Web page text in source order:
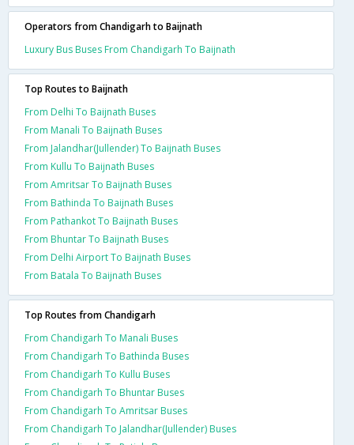
Operators from Chandigarh to Baijnath
Luxury Bus Buses From Chandigarh To Baijnath
Top Routes to Baijnath
From Delhi To Baijnath Buses
From Manali To Baijnath Buses
From Jalandhar(Jullender) To Baijnath Buses
From Kullu To Baijnath Buses
From Amritsar To Baijnath Buses
From Bathinda To Baijnath Buses
From Pathankot To Baijnath Buses
From Bhuntar To Baijnath Buses
From Delhi Airport To Baijnath Buses
From Batala To Baijnath Buses
Top Routes from Chandigarh
From Chandigarh To Manali Buses
From Chandigarh To Bathinda Buses
From Chandigarh To Kullu Buses
From Chandigarh To Bhuntar Buses
From Chandigarh To Amritsar Buses
From Chandigarh To Jalandhar(Jullender) Buses